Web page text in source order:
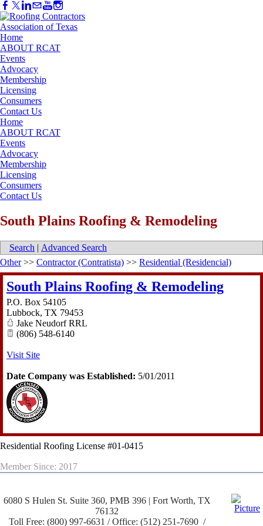
Home
ABOUT RCAT
Events
Advocacy
Membership
Licensing
Consumers
Contact Us
Home
ABOUT RCAT
Events
Advocacy
Membership
Licensing
Consumers
Contact Us
South Plains Roofing & Remodeling
Search | Advanced Search
Other>> Contractor (Contratista) >> Residential (Residencial)
South Plains Roofing & Remodeling
P.O. Box 54105
Lubbock, TX 79453
Jake Neudorf RRL
(806) 548-6140
Visit Site
Date Company was Established: 5/01/2011
Residential Roofing License #01-0415
Member Since: 2017
6080 S Hulen St. Suite 360, PMB 396 | Fort Worth, TX
76132
Toll Free: (800) 997-6631 / Office: (512) 251-7690 /